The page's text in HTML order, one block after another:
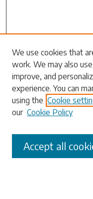
Search
Enter search terms:
Select context to search:
Advanced Search
We use cookies that
work. We may also
improve, and
experience. You can
using the Cookie
our Cookie Policy
Accept all